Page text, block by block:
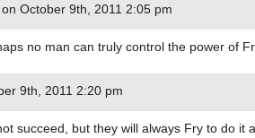
October 9th, 2011 2:05 pm
no man can truly control the power of
9th, 2011 2:20 pm
succeed, but they will always Fry to do it